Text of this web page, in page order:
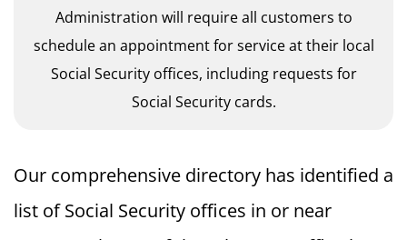
Administration will require all customers to
schedule an appointment for service at their local
Social Security offices, including requests for
Social Security cards.
Our comprehensive directory has identified a
list of Social Security offices in or near